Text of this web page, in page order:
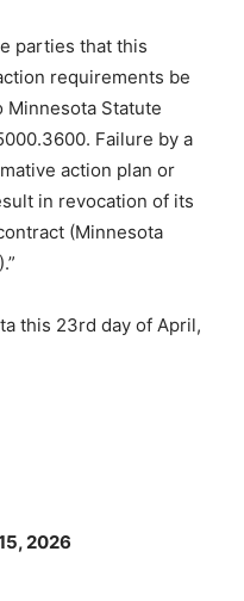
parties that this
requirements be
Statute
Failure by a
action plan or
in revocation of its
(Minnesota
this 23rd day of April,
2026
Silver Bay, and the
to keep reading